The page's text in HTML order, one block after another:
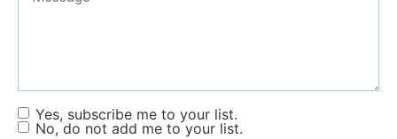
Yes, subscribe me to your list.
No, do not add me to your list.